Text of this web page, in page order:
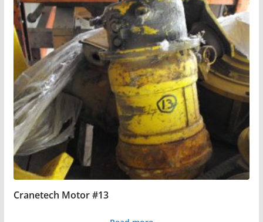
Cranetech Motor #13